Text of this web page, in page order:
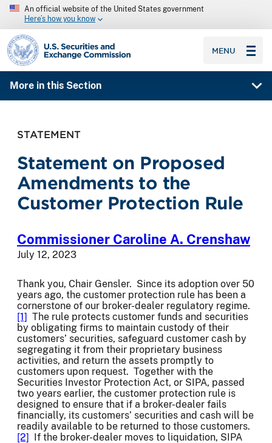
An official website of the United States government
Here’s how you know
SEC homepage
MENU
More in this Section
STATEMENT
Statement on Proposed
Amendments to the
Customer Protection Rule
Commissioner Caroline A. Crenshaw
July 12, 2023
Thank you, Chair Gensler. Since its adoption over 50
years ago, the customer protection rule has been a
cornerstone of our broker-dealer regulatory regime.
[1] The rule protects customer funds and securities
by obligating firms to maintain custody of their
customers’ securities, safeguard customer cash by
segregating it from their proprietary business
activities, and return the assets promptly to
customers upon request. Together with the
Securities Investor Protection Act, or SIPA, passed
two years earlier, the customer protection rule is
designed to ensure that if a broker-dealer fails
financially, its customers’ securities and cash will be
readily available to be returned to those customers.
[2] If the broker-dealer moves to liquidation, SIPA